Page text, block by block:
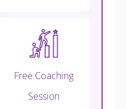
Free Coaching
Session